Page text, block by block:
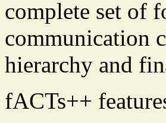
complete set of
communication
hierarchy and
fACTs++